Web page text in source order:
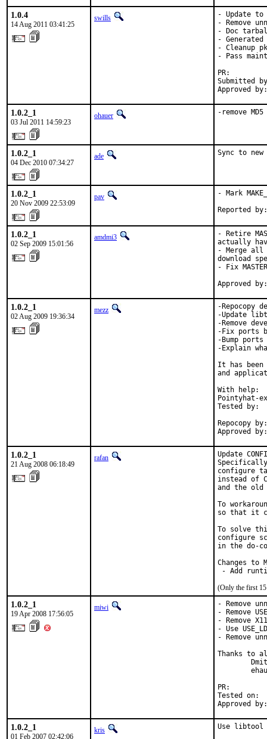
1.0.4
14 Aug 2011 03:41:25
swills
- Update to
- Remove
- Doc
-
- Cleanup
- Pass
Submitted
Approved
1.0.2_1
03 Jul 2011 14:59:23
ohauer -remove MD5
1.0.2_1
04 Dec 2010 07:34:27
ade Sync to
1.0.2_1
20 Nov 2009 22:53:09
pav
- Mark
Reported
1.0.2_1
02 Sep 2009 15:01:56
amdmi3
- Retire
actually
- Merge all
download
- Fix
Approved
1.0.2_1
02 Aug 2009 19:36:34
mezz
-
-Update
-Remove
-Fix ports
-Bump
-Explain
It has been
and
With help:
Pointyhat-
Tested by:
Repocopy
Approved
1.0.2_1
21 Aug 2008 06:18:49
rafan
Update
configure
instead of
and the old
To
so that it
To solve
configure
in the do-
Changes to
- Add
(Only the first 15
1.0.2_1
19 Apr 2008 17:56:05
miwi
- Remove
- Remove
- Remove
- Use
- Remove
Thanks to
Tested on:
Approved
1.0.2_1
01 Feb 2007 02:42:06
kris Use libtool